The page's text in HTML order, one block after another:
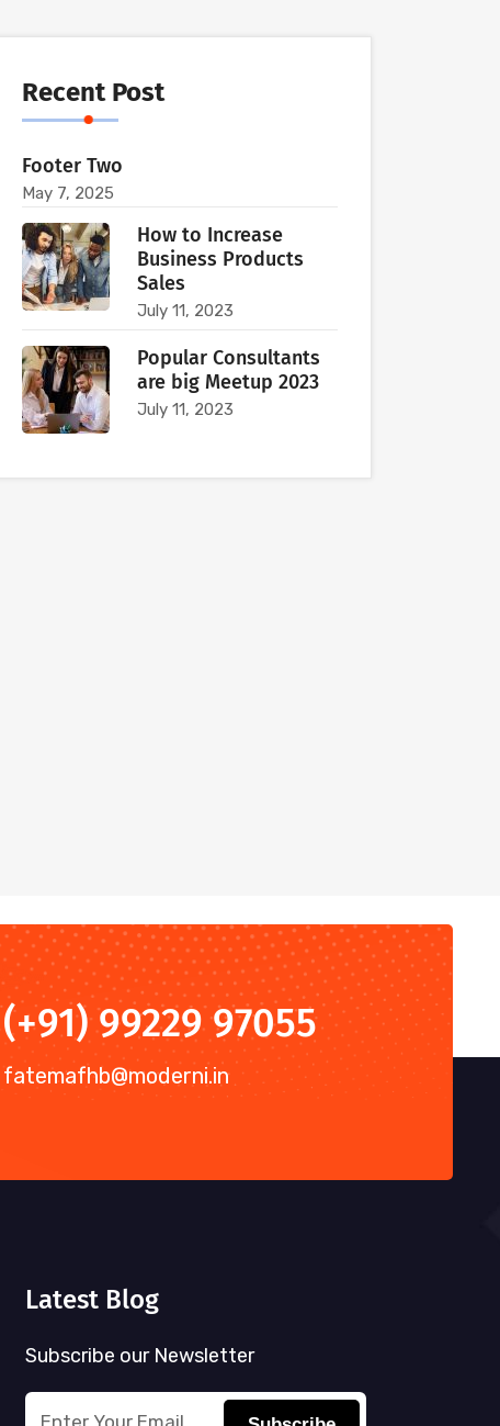
Recent Post
Footer Two
May 7, 2025
How to Increase
Business Products
Sales
July 11, 2023
Popular Consultants
are big Meetup 2023
July 11, 2023
(+91) 99229 97055
fatemafhb@moderni.in
Latest Blog
Subscribe our Newsletter